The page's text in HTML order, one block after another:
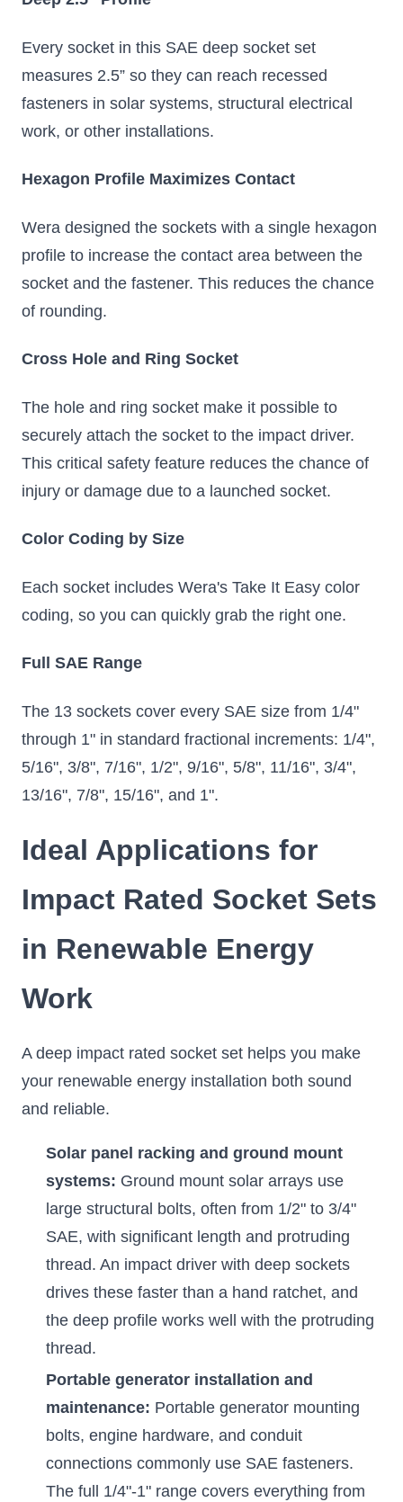
Every socket in this SAE deep socket set
measures 2.5” so they can reach recessed
fasteners in solar systems, structural electrical
work, or other installations.
Hexagon Profile Maximizes Contact
Wera designed the sockets with a single hexagon
profile to increase the contact area between the
socket and the fastener. This reduces the chance
of rounding.
Cross Hole and Ring Socket
The hole and ring socket make it possible to
securely attach the socket to the impact driver.
This critical safety feature reduces the chance of
injury or damage due to a launched socket.
Color Coding by Size
Each socket includes Wera's Take It Easy color
coding, so you can quickly grab the right one.
Full SAE Range
The 13 sockets cover every SAE size from 1/4"
through 1" in standard fractional increments: 1/4",
5/16", 3/8", 7/16", 1/2", 9/16", 5/8", 11/16", 3/4",
13/16", 7/8", 15/16", and 1".
Ideal Applications for
Impact Rated Socket Sets
in Renewable Energy
Work
A deep impact rated socket set helps you make
your renewable energy installation both sound
and reliable.
Solar panel racking and ground mount
systems: Ground mount solar arrays use
large structural bolts, often from 1/2" to 3/4"
SAE, with significant length and protruding
thread. An impact driver with deep sockets
drives these faster than a hand ratchet, and
the deep profile works well with the protruding
thread.
Portable generator installation and
maintenance: Portable generator mounting
bolts, engine hardware, and conduit
connections commonly use SAE fasteners.
The full 1/4"-1" range covers everything from